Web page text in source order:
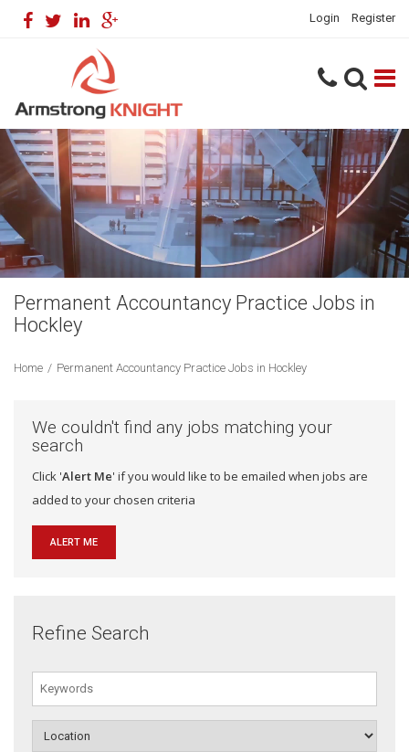
Login Register
Permanent Accountancy Practice Jobs in
Hockley
Home / Permanent Accountancy Practice Jobs in Hockley
We couldn't find any jobs matching your
search
Click 'Alert Me' if you would like to be emailed when jobs are
added to your chosen criteria
ALERT ME
Refine Search